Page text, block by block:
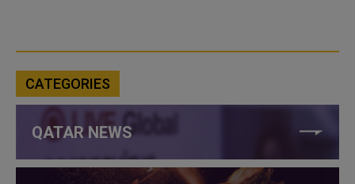
CATEGORIES
QATAR NEWS